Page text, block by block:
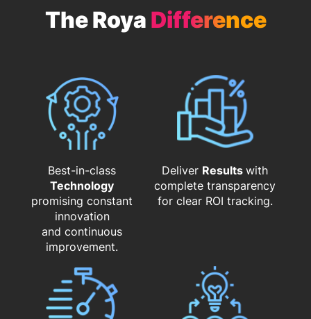
The Roya Difference
Best-in-class
Technology
promising constant
innovation
and continuous
improvement.
Deliver Resultswith
complete transparency
for clear ROI tracking.